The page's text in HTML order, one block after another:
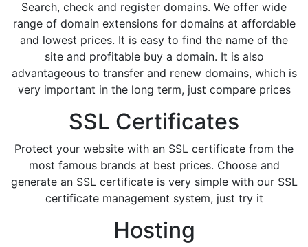
Search, check and register domains. We offer wide
range of domain extensions for domains at affordable
and lowest prices. It is easy to find the name of the
site and profitable buy a domain. It is also
advantageous to transfer and renew domains, which is
very important in the long term, just compare prices
SSL Certificates
Protect your website with an SSL certificate from the
most famous brands at best prices. Choose and
generate an SSL certificate is very simple with our SSL
certificate management system, just try it
Hosting